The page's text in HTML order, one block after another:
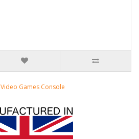
Video Games Console